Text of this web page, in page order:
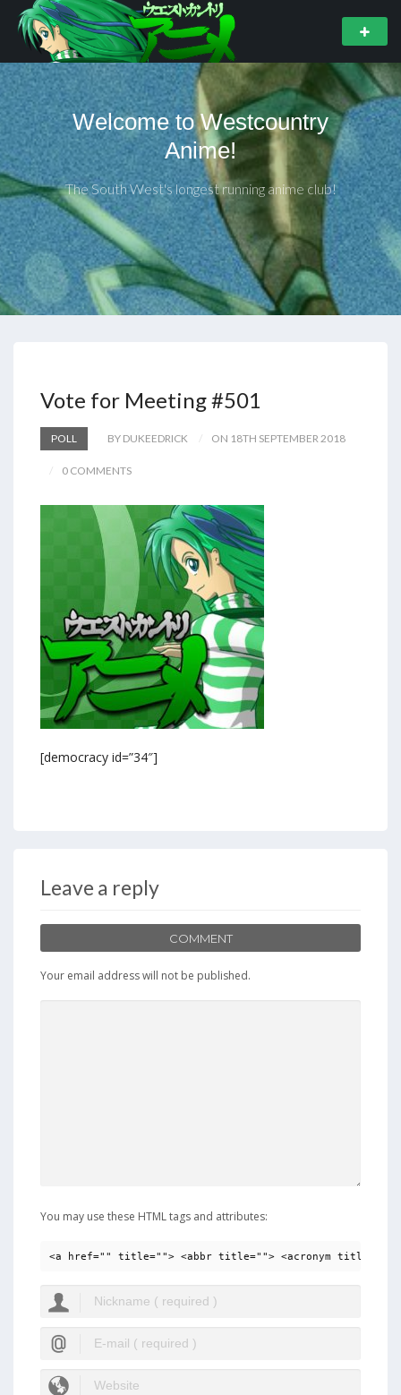
Welcome to Westcountry
Anime!
The South West's longest running anime club!
Vote for Meeting #501
POLL BY DUKEEDRICK ON 18TH SEPTEMBER 2018
0 COMMENTS
[democracy id=”34″]
Leave a reply
COMMENT
Your email address will not be published.
You may use these HTML tags and attributes:
<a href="" title=""> <abbr title=""> <acronym title="">